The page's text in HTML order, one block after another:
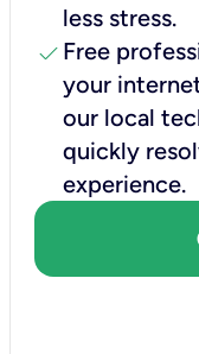
less stress.
check Free
your
our local
quickly
experience.